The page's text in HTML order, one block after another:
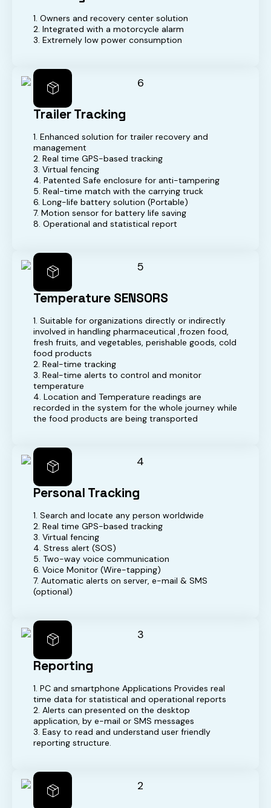
1. Owners and recovery center solution
2. Integrated with a motorcycle alarm
3. Extremely low power consumption
Trailer Tracking
1. Enhanced solution for trailer recovery and
management
2. Real time GPS-based tracking
3. Virtual fencing
4. Patented Safe enclosure for anti-tampering
5. Real-time match with the carrying truck
6. Long-life battery solution (Portable)
7. Motion sensor for battery life saving
8. Operational and statistical report
Temperature SENSORS
1. Suitable for organizations directly or indirectly
involved in handling pharmaceutical ,frozen food,
fresh fruits, and vegetables, perishable goods, cold
food products
2. Real-time tracking
3. Real-time alerts to control and monitor
temperature
4. Location and Temperature readings are
recorded in the system for the whole journey while
the food products are being transported
Personal Tracking
1. Search and locate any person worldwide
2. Real time GPS-based tracking
3. Virtual fencing
4. Stress alert (SOS)
5. Two-way voice communication
6. Voice Monitor (Wire-tapping)
7. Automatic alerts on server, e-mail & SMS
(optional)
Reporting
1. PC and smartphone Applications Provides real
time data for statistical and operational reports
2. Alerts can presented on the desktop
application, by e-mail or SMS messages
3. Easy to read and understand user friendly
reporting structure.